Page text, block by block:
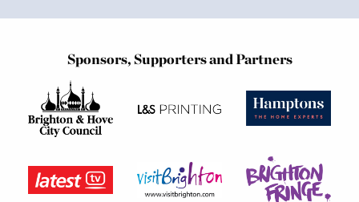
Sponsors, Supporters and Partners